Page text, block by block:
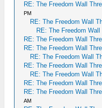
RE: The Freedom Wall
PM
RE: The Freedom Wall
RE: The Freedom Wall
RE: The Freedom Wall
RE: The Freedom Wall
RE: The Freedom Wall
RE: The Freedom Wall
RE: The Freedom Wall
RE: The Freedom Wall
RE: The Freedom Wall
AM